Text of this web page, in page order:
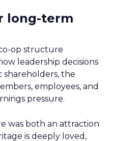
long-term
op structure
leadership decisions
the
employees, and
pressure.
was both an attraction
is deeply loved,